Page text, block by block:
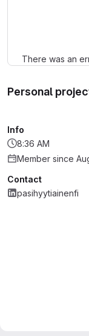
There was an
Personal
Info
8:36 AM
Member since
Contact
pasihyytiainenfi